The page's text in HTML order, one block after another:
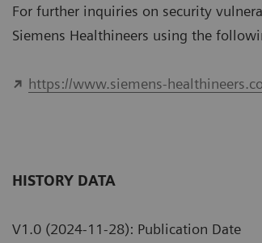
For further inquiries on security
Siemens Healthineers using the
https://www.siemens-
HISTORY DATA
V1.0 (2024-11-28): Publication Date